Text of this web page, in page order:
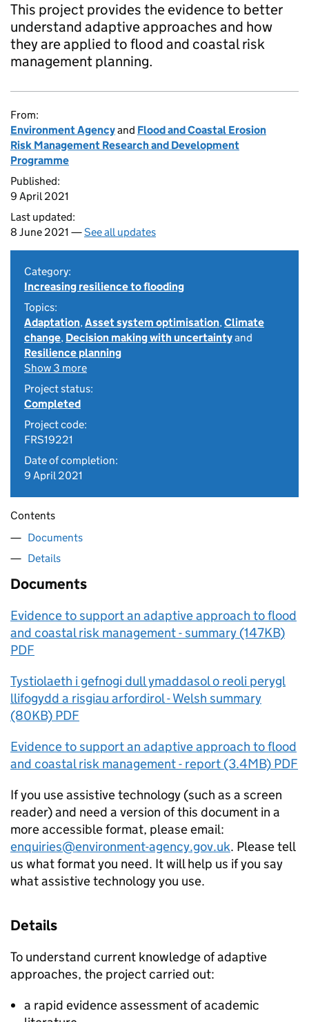
This project provides the evidence to better
understand adaptive approaches and how
they are applied to flood and coastal risk
management planning.
From:
Environment Agencyand Flood and Coastal Erosion
Risk Management Research and Development
Programme
Published:
9 April 2021
Last updated:
8 June 2021 —See all updates
Category:
Increasing resilience to flooding
Topics:
Adaptation,Asset system optimisation,Climate
change, Decision making with uncertaintyand
Resilience planning
Show 3 more
Project status:
Completed
Project code:
FRS19221
Date of completion:
9 April 2021
Contents
Documents
Details
Documents
Evidence to support an adaptive approach to flood
and coastal risk management - summary (147KB)
PDF
Tystiolaeth i gefnogi dull ymaddasol o reoli perygl
llifogydd a risgiau arfordirol - Welsh summary
(80KB) PDF
Evidence to support an adaptive approach to flood
and coastal risk management - report (3.4MB) PDF
If you use assistive technology (such as a screen
reader) and need a version of this document in a
more accessible format, please email:
enquiries@environment-agency.gov.uk. Please tell
us what format you need. It will help us if you say
what assistive technology you use.
Details
To understand current knowledge of adaptive
approaches, the project carried out:
a rapid evidence assessment of academic